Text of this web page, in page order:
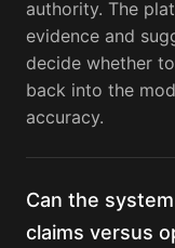
authority. The
evidence and
decide whether
back into the
accuracy.
Can the
claims versus